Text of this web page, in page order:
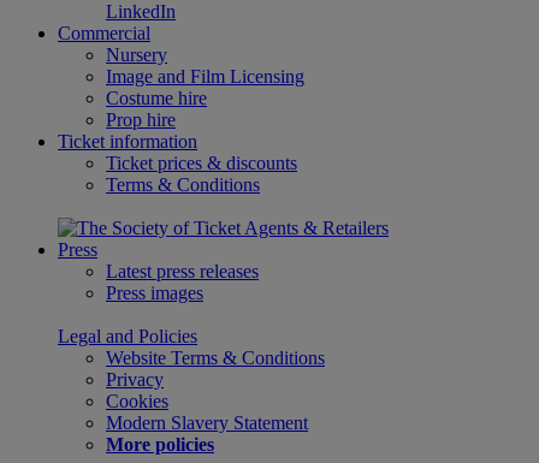
LinkedIn
Commercial
Nursery
Image and Film Licensing
Costume hire
Prop hire
Ticket information
Ticket prices & discounts
Terms & Conditions
Press
Latest press releases
Press images
Legal and Policies
Website Terms & Conditions
Privacy
Cookies
Modern Slavery Statement
More policies